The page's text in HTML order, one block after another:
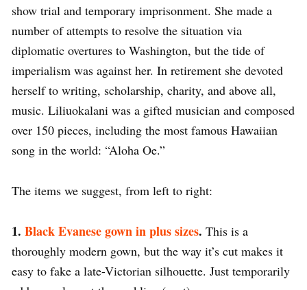
show trial and temporary imprisonment. She made a
number of attempts to resolve the situation via
diplomatic overtures to Washington, but the tide of
imperialism was against her. In retirement she devoted
herself to writing, scholarship, charity, and above all,
music. Liliuokalani was a gifted musician and composed
over 150 pieces, including the most famous Hawaiian
song in the world: “Aloha Oe.”
The items we suggest, from left to right:
1. Black Evanese gown in plus sizes. This is a
thoroughly modern gown, but the way it’s cut makes it
easy to fake a late-Victorian silhouette. Just temporarily